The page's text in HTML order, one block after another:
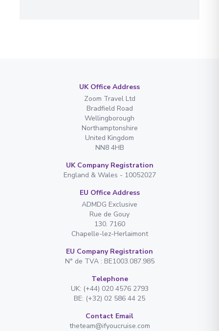
UK Office Address
Zoom Travel Ltd
Bradfield Road
Wellingborough
Northamptonshire
United Kingdom
NN8 4HB
UK Company Registration
England & Wales - 10052027
EU Office Address
ADMDG Exclusive
Rue de Gouy
130. 7160
Chapelle-lez-Herlaimont
EU Company Registration
N° de TVA : BE1003.087.985
Telephone
UK: (+44) 020 4576 2793
BE: (+32) 02 586 44 25
Contact Email
theteam@ifyoucruise.com